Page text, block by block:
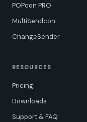
POPcon PRO
MultiSendcon
ChangeSender
RESOURCES
Pricing
Downloads
Support & FAQ